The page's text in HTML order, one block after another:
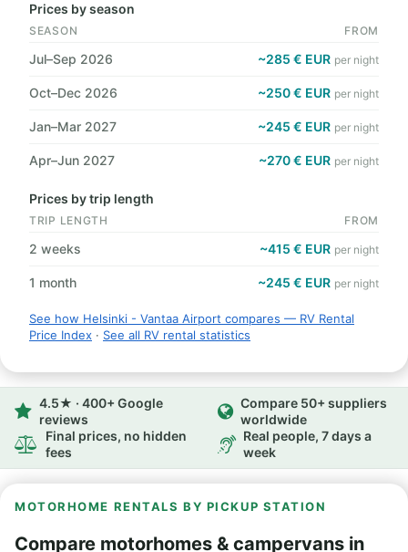
Prices by season
SEASON FROM
Jul–Sep 2026 ~285 € EUR per night
Oct–Dec 2026 ~250 € EUR per night
Jan–Mar 2027 ~245 € EUR per night
Apr–Jun 2027 ~270 € EUR per night
Prices by trip length
TRIP LENGTH FROM
2 weeks ~415 € EUR per night
1 month ~245 € EUR per night
See how Helsinki - Vantaa Airport compares — RV Rental
Price Index · See all RV rental statistics
4.5★ · 400+ Google
reviews
Compare 50+ suppliers
worldwide
Final prices, no hidden
fees
Real people, 7 days a
week
MOTORHOME RENTALS BY PICKUP STATION
Compare motorhomes & campervans in